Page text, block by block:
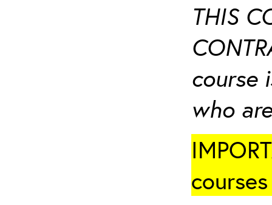
THIS
course
who